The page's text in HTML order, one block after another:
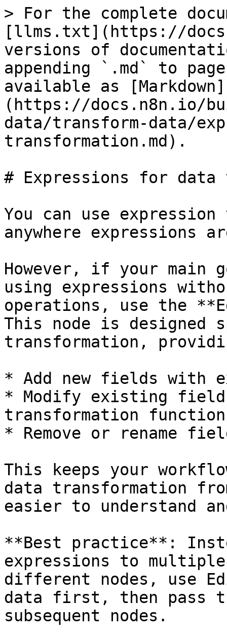
> For the complete
[llms.txt](https://
versions of
appending `.md` to
available as [Markdown]
(https://docs.n8n.io/
data/transform-data/
transformation.md).
# Expressions for data
You can use
anywhere expressions
However, if your main
using expressions
operations, use the
This node is
transformation,
* Add new fields with
* Modify existing field
transformation
* Remove or rename
This keeps your
data transformation
easier to understand
**Best practice**:
expressions to multiple
different nodes, use
data first, then pass
subsequent nodes.